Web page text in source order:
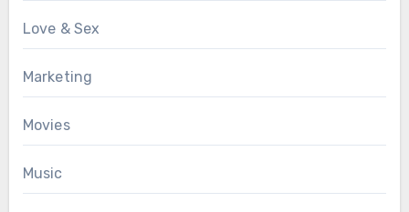
Love & Sex
Marketing
Movies
Music